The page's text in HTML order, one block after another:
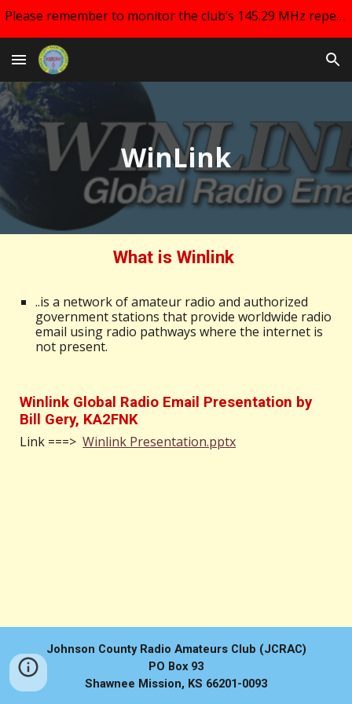
Please remember to monitor the club’s 145.29 MHz repeater and your email for changes regarding club meetings!!
WinLink
What is Winlink
..is a network of amateur radio and authorized
government stations that provide worldwide radio
email using radio pathways where the internet is
not present.
Winlink Global Radio Email Presentation by
Bill Gery, KA2FNK
Link ===>Winlink Presentation.pptx
Johnson County Radio Amateurs Club (JCRAC)
PO Box 93
Shawnee Mission, KS 66201-0093